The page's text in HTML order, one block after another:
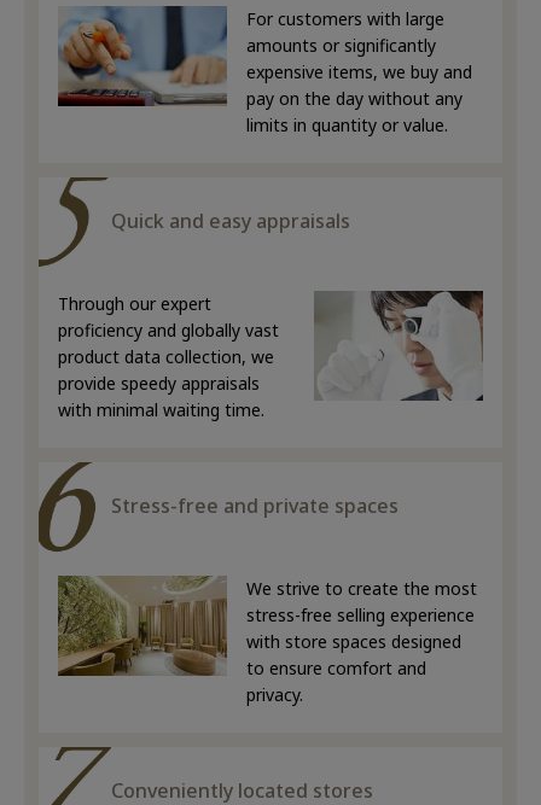
For customers with large
amounts or significantly
expensive items, we buy and
pay on the day without any
limits in quantity or value.
Quick and easy appraisals
Through our expert
proficiency and globally vast
product data collection, we
provide speedy appraisals
with minimal waiting time.
Stress-free and private spaces
We strive to create the most
stress-free selling experience
with store spaces designed
to ensure comfort and
privacy.
Conveniently located stores